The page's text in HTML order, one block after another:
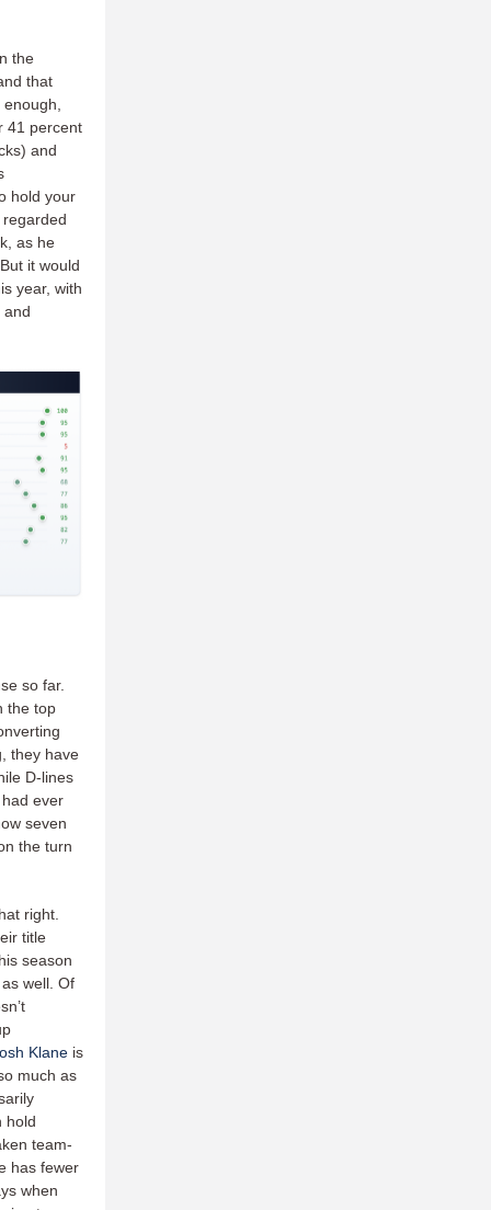
the
that
enough,
41 percent
and
hold your
as he
it would
year, with
and
so far.
the top
they have
D-lines
ever
seven
the turn
right.
title
season
well. Of
Klane is
much as
hold
team-
has fewer
when